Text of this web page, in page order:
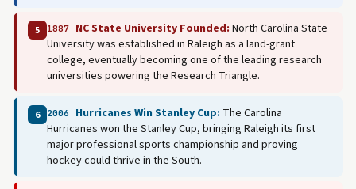
5 1887 NC State University Founded: North Carolina State
University was established in Raleigh as a land-grant
college, eventually becoming one of the leading research
universities powering the Research Triangle.
6 2006 Hurricanes Win Stanley Cup: The Carolina
Hurricanes won the Stanley Cup, bringing Raleigh its first
major professional sports championship and proving
hockey could thrive in the South.